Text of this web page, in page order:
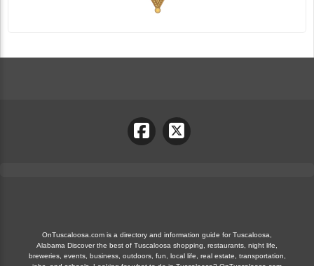
OnTuscaloosa.com is a directory and information guide for Tuscaloosa,
Alabama Discover the best of Tuscaloosa shopping, restaurants, night life,
breweries, events, business, outdoors, fun, local life, real estate, transportation,